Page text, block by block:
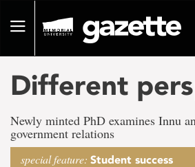
pageToggle
Different
Newly minted PhD examines Innu
government relations
special feature: Student success